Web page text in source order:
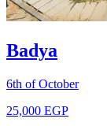
Badya
6th of October
25,000 EGP